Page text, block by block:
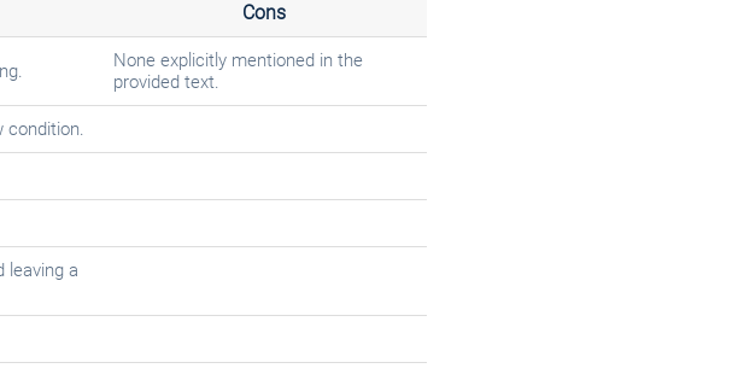
Cons
None explicitly mentioned in the
provided text.
condition.
leaving a